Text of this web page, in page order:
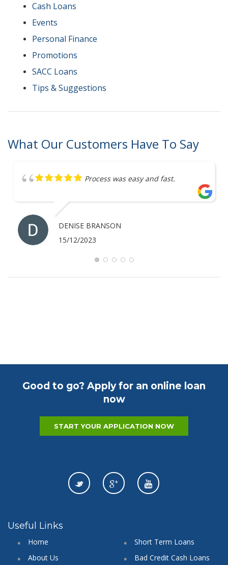
Cash Loans
Events
Personal Finance
Promotions
SACC Loans
Tips & Suggestions
What Our Customers Have To Say
Process was easy and fast.
DENISE BRANSON
15/12/2023
Good to go? Apply for an online loan
now
START YOUR APPLICATION NOW
Useful Links
Home
About Us
Short Term Loans
Bad Credit Cash Loans